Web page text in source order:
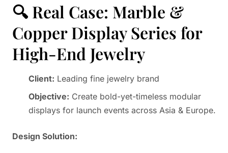
🔍 Real Case: Marble &
Copper Display Series for
High-End Jewelry
Client: Leading fine jewelry brand
Objective: Create bold-yet-timeless modular
displays for launch events across Asia & Europe.
Design Solution: